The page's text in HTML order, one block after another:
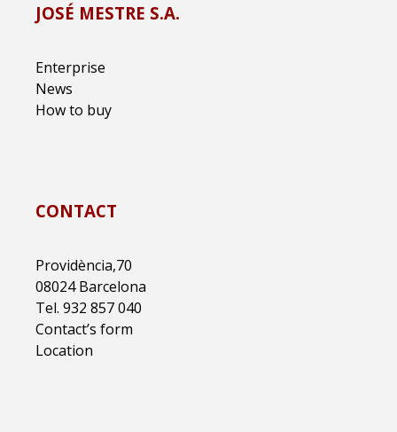
JOSÉ MESTRE S.A.
Enterprise
News
How to buy
CONTACT
Providència,70
08024 Barcelona
Tel. 932 857 040
Contact’s form
Location